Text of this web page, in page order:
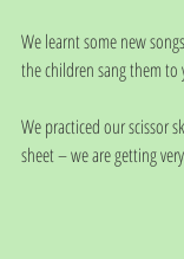
We learnt some new
the children sang them to
We practiced our scissor
sheet – we are getting